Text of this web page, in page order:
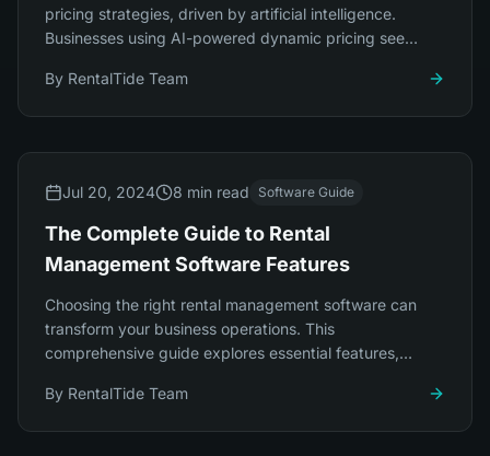
pricing strategies, driven by artificial intelligence.
Businesses using AI-powered dynamic pricing see
By RentalTide Team
Jul 20, 2024 8 min read Software Guide
The Complete Guide to Rental
Management Software Features
Choosing the right rental management software can
transform your business operations. This
comprehensive guide explores essential features,
By RentalTide Team